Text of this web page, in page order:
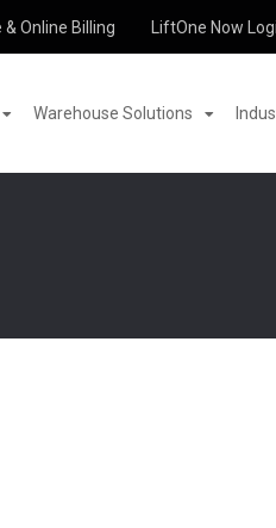
& Online Billing LiftOne Now
Warehouse Solutions